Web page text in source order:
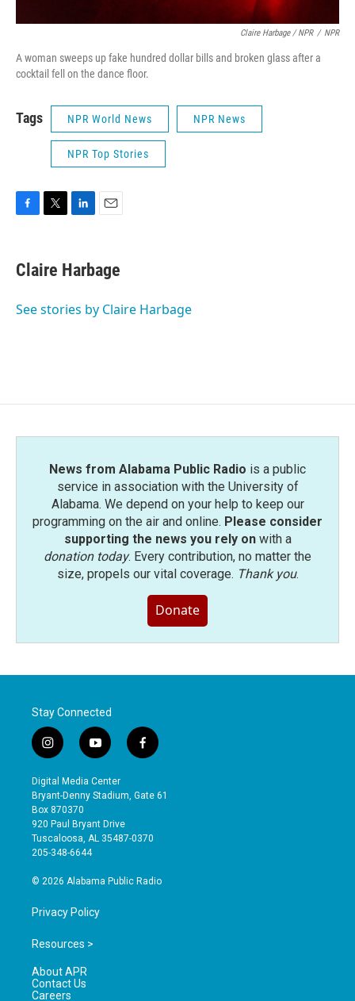
Claire Harbage / NPR / NPR
A woman sweeps up fake hundred dollar bills and broken glass after a
cocktail fell on the dance floor.
Tags NPR World News NPR News
NPR Top Stories
e
b
o
t
t
r
k
e
I
i
l
Claire Harbage
See stories by Claire Harbage
News from Alabama Public Radio is a public
service in association with the University of
Alabama. We depend on your help to keep our
programming on the air and online. Please consider
supporting the news you rely onwith a
donation today. Every contribution, no matter the
size, propels our vital coverage. Thank you.
Donate
Stay Connected
i
n
s
t
a
g
r
a
y
o
u
t
b
e
f
a
e
o
Digital Media Center
Bryant-Denny Stadium, Gate 61
Box 870370
920 Paul Bryant Drive
Tuscaloosa, AL 35487-0370
205-348-6644
© 2026 Alabama Public Radio
Privacy Policy
Resources >
About APR
Contact Us
Careers